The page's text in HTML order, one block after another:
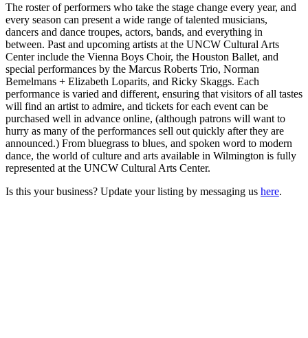
The roster of performers who take the stage change every year, and
every season can present a wide range of talented musicians,
dancers and dance troupes, actors, bands, and everything in
between. Past and upcoming artists at the UNCW Cultural Arts
Center include the Vienna Boys Choir, the Houston Ballet, and
special performances by the Marcus Roberts Trio, Norman
Bemelmans + Elizabeth Loparits, and Ricky Skaggs. Each
performance is varied and different, ensuring that visitors of all tastes
will find an artist to admire, and tickets for each event can be
purchased well in advance online, (although patrons will want to
hurry as many of the performances sell out quickly after they are
announced.) From bluegrass to blues, and spoken word to modern
dance, the world of culture and arts available in Wilmington is fully
represented at the UNCW Cultural Arts Center.
Is this your business? Update your listing by messaging us here.